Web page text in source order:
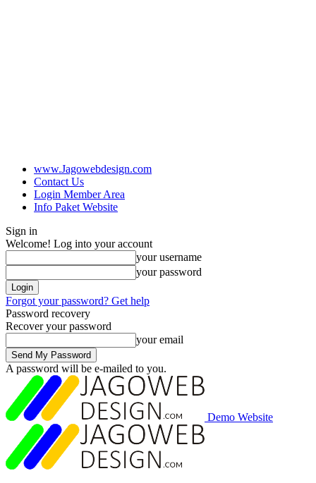
www.Jagowebdesign.com
Contact Us
Login Member Area
Info Paket Website
Sign in
Welcome! Log into your account
your username
your password
Forgot your password? Get help
Password recovery
Recover your password
your email
A password will be e-mailed to you.
Demo Website